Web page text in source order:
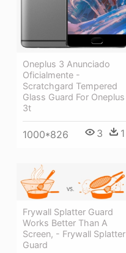
Oneplus 3 Anunciado
Oficialmente -
Scratchgard Tempered
Glass Guard For Oneplus
3t
1000*826 3 1
Frywall Splatter Guard
Works Better Than A
Screen, - Frywall Splatter
Guard